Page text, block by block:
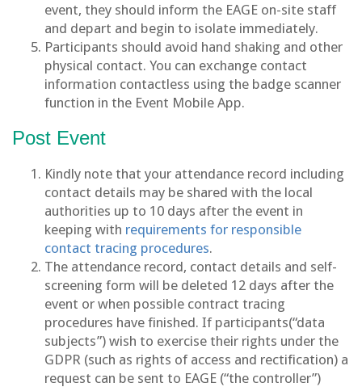
event, they should inform the EAGE on-site staff
and depart and begin to isolate immediately.
Participants should avoid hand shaking and other
physical contact. You can exchange contact
information contactless using the badge scanner
function in the Event Mobile App.
Post Event
Kindly note that your attendance record including
contact details may be shared with the local
authorities up to 10 days after the event in
keeping with requirements for responsible
contact tracing procedures.
The attendance record, contact details and self-
screening form will be deleted 12 days after the
event or when possible contract tracing
procedures have finished. If participants(“data
subjects”) wish to exercise their rights under the
GDPR (such as rights of access and rectification) a
request can be sent to EAGE (“the controller”)